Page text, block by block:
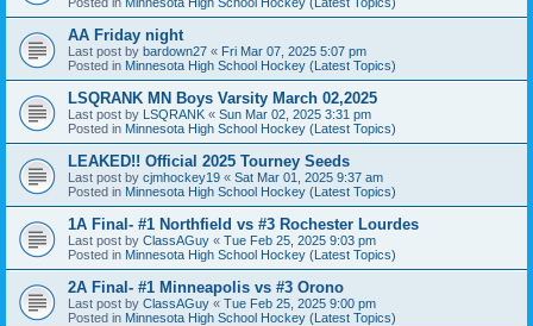
AA Friday night
Last post by bardown27 « Fri Mar 07, 2025 5:07 pm
Posted in Minnesota High School Hockey (Latest Topics)
LSQRANK MN Boys Varsity March 02,2025
Last post by LSQRANK « Sun Mar 02, 2025 3:31 pm
Posted in Minnesota High School Hockey (Latest Topics)
LEAKED!! Official 2025 Tourney Seeds
Last post by cjmhockey19 « Sat Mar 01, 2025 9:37 am
Posted in Minnesota High School Hockey (Latest Topics)
1A Final- #1 Northfield vs #3 Rochester Lourdes
Last post by ClassAGuy « Tue Feb 25, 2025 9:03 pm
Posted in Minnesota High School Hockey (Latest Topics)
2A Final- #1 Minneapolis vs #3 Orono
Last post by ClassAGuy « Tue Feb 25, 2025 9:00 pm
Posted in Minnesota High School Hockey (Latest Topics)